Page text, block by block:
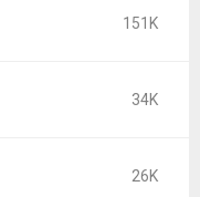
151K
34K
26K